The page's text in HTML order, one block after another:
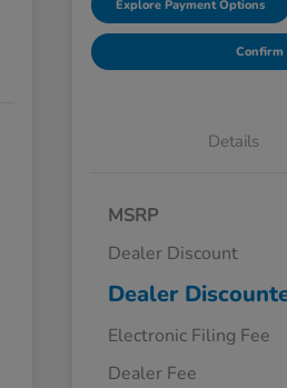
Explore Payment Options
Details
MSRP
Dealer Discount
Dealer
Electronic Filing Fee
Dealer Fee